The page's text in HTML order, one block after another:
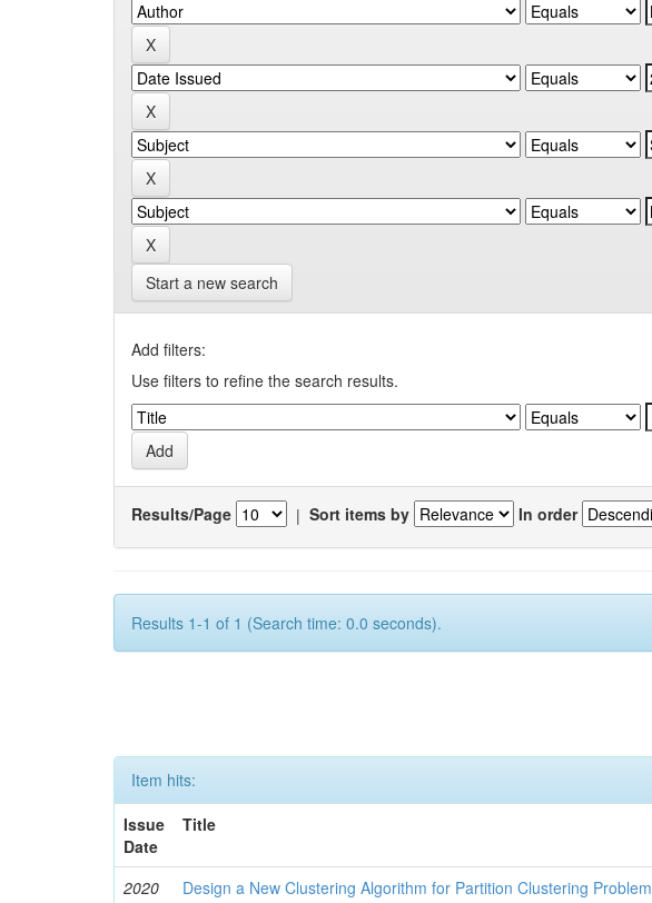
Start a new search
Add filters:
Use filters to refine the search results.
Results/Page | Sort items by In order
Results 1-1 of 1 (Search time: 0.0 seconds).
Item hits:
Issue
Date
Title
2020 Design a New Clustering Algorithm for Partition Clustering Problem